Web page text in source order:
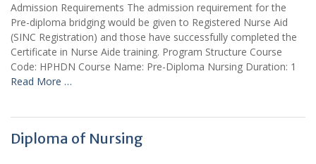
Admission Requirements The admission requirement for the
Pre-diploma bridging would be given to Registered Nurse Aid
(SINC Registration) and those have successfully completed the
Certificate in Nurse Aide training. Program Structure Course
Code: HPHDN Course Name: Pre-Diploma Nursing Duration: 1
Read More …
Diploma of Nursing